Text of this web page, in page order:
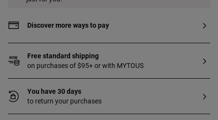
Discover more ways to pay
Free standard shipping
on purchases of $95+ or with MYTOUS
You have 30 days
to return your purchases